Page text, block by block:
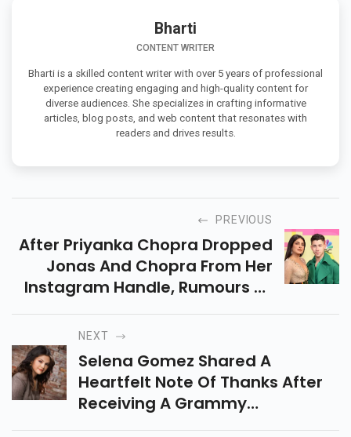
Bharti
CONTENT WRITER
Bharti is a skilled content writer with over 5 years of professional
experience creating engaging and high-quality content for
diverse audiences. She specializes in crafting informative
articles, blog posts, and web content that resonates with
readers and drives results.
PREVIOUS
After Priyanka Chopra Dropped
Jonas And Chopra From Her
Instagram Handle, Rumours Of
Her Divorce From Nick Jonas
Spread Like Wildfire. Now Her
Mom Madhu Chopra Has
Reacted To This News.
NEXT
Selena Gomez Shared A
Heartfelt Note Of Thanks After
Receiving A Grammy
Nomination For Her Spanish